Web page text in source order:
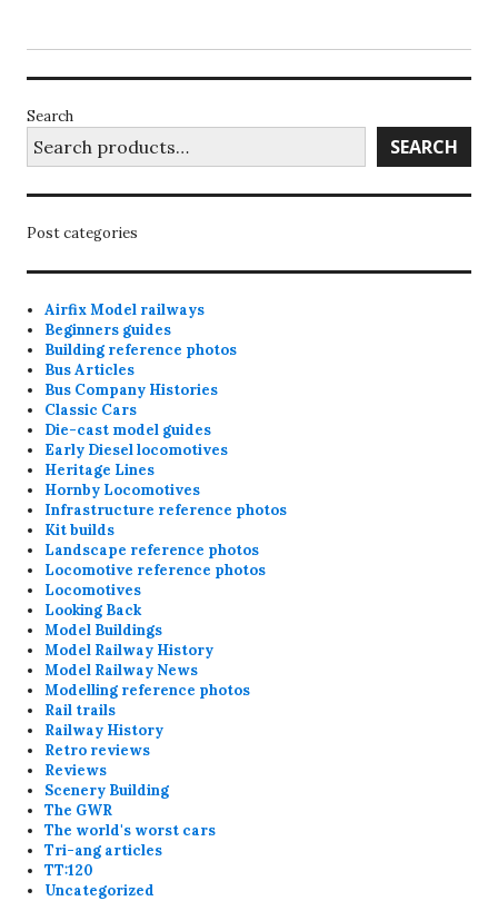
Search
SEARCH
Post categories
Airfix Model railways
Beginners guides
Building reference photos
Bus Articles
Bus Company Histories
Classic Cars
Die-cast model guides
Early Diesel locomotives
Heritage Lines
Hornby Locomotives
Infrastructure reference photos
Kit builds
Landscape reference photos
Locomotive reference photos
Locomotives
Looking Back
Model Buildings
Model Railway History
Model Railway News
Modelling reference photos
Rail trails
Railway History
Retro reviews
Reviews
Scenery Building
The GWR
The world's worst cars
Tri-ang articles
TT:120
Uncategorized